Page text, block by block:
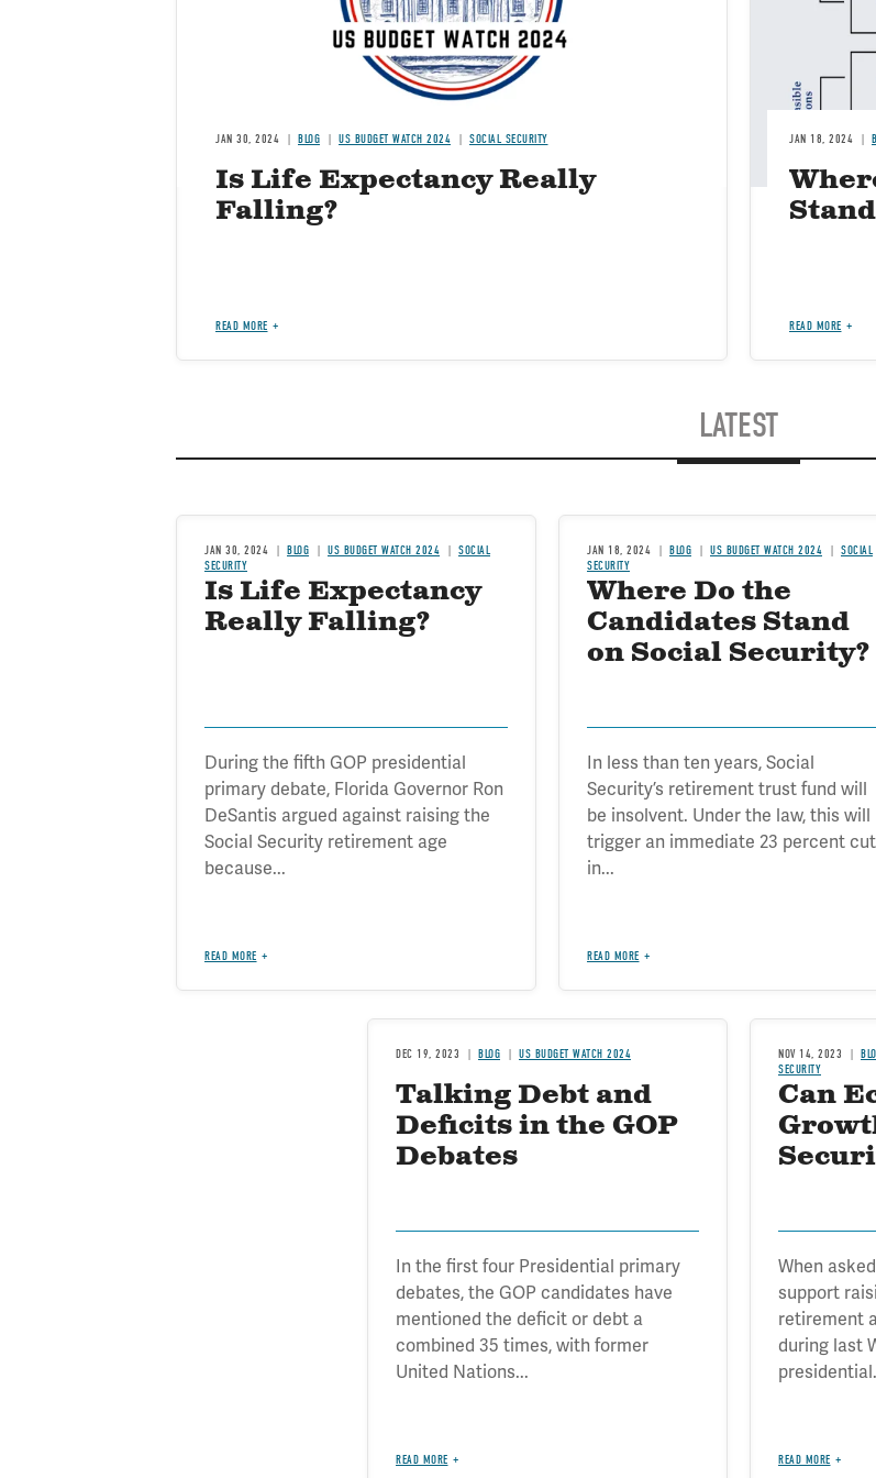
JAN 30, 2024 BLOG US BUDGET WATCH 2024 SOCIAL SECURITY
Is Life Expectancy Really
Falling?
READ MORE
JAN 18, 2024
READ MORE
LATEST
JAN 30, 2024 BLOG US BUDGET WATCH 2024
SOCIAL
SECURITY
Is Life Expectancy
Really Falling?
During the fifth GOP presidential
primary debate, Florida Governor Ron
DeSantis argued against raising the
Social Security retirement age
because...
READ MORE
JAN 18, 2024 BLOG US BUDGET WATCH 2024
SOCIAL
SECURITY
Where Do the
Candidates Stand
on Social Security?
In less than ten years, Social
Security’s retirement trust fund will
be insolvent. Under the law, this will
trigger an immediate 23 percent cut
in...
READ MORE
DEC 19, 2023 BLOG US BUDGET WATCH 2024
Talking Debt and
Deficits in the GOP
Debates
In the first four Presidential primary
debates, the GOP candidates have
mentioned the deficit or debt a
combined 35 times, with former
United Nations...
READ MORE
NOV 14, 2023
SECURITY
Can
When
support
retirement
during last
READ MORE